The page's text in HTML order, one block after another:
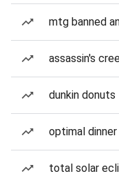
mtg banned
assassin's
dunkin donuts
optimal
total solar